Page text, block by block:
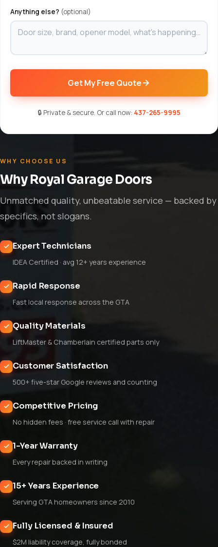
Anything else? (optional)
Get My Free Quote
🔒 Private & secure. Or call now: 437-265-9995
WHY CHOOSE US
Why Royal Garage Doors
Unmatched quality, unbeatable service — backed by
specifics, not slogans.
Expert Technicians
IDEA Certified · avg 12+ years experience
Rapid Response
Fast local response across the GTA
Quality Materials
LiftMaster & Chamberlain certified parts only
Customer Satisfaction
500+ five-star Google reviews and counting
Competitive Pricing
No hidden fees · free service call with repair
1-Year Warranty
Every repair backed in writing
15+ Years Experience
Serving GTA homeowners since 2010
Fully Licensed & Insured
$2M liability coverage, fully bonded